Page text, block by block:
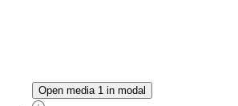
Open media 1 in modal